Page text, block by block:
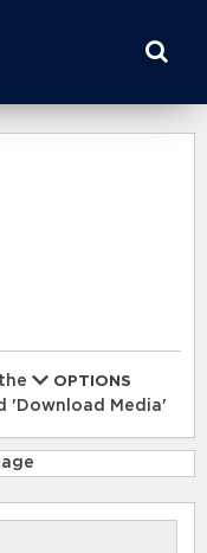
OPTIONS
'Download Media'